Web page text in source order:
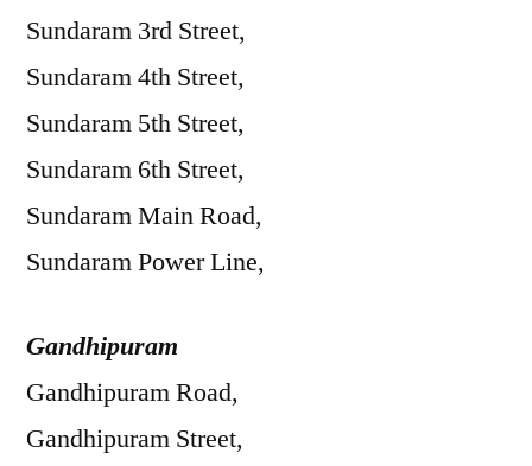
Sundaram 3rd Street,
Sundaram 4th Street,
Sundaram 5th Street,
Sundaram 6th Street,
Sundaram Main Road,
Sundaram Power Line,
Gandhipuram
Gandhipuram Road,
Gandhipuram Street,